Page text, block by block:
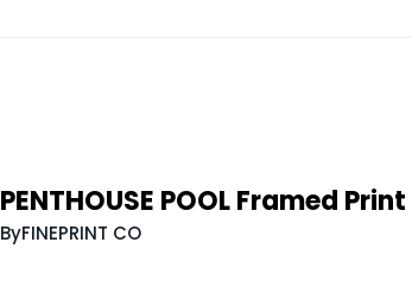
PENTHOUSE POOL Framed Print
ByFINEPRINT CO